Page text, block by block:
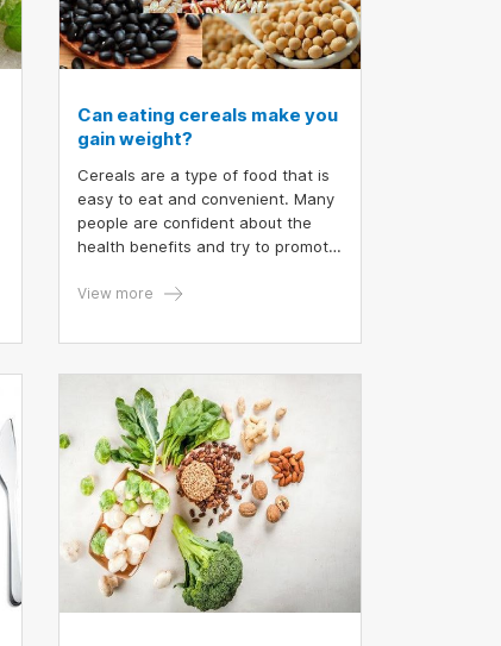
Can eating cereals make you
gain weight?
Cereals are a type of food that is
easy to eat and convenient. Many
people are confident about the
health benefits and try to promote
cereals. But have you ever
make you gain weight?
View more